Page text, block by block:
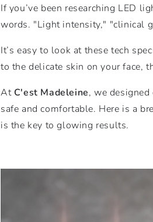
If you’ve been researching LED
words. "Light intensity," "clinical
It’s easy to look at these tech
to the delicate skin on your face,
At C'est Madeleine, we
safe and comfortable. Here is a
is the key to glowing results.